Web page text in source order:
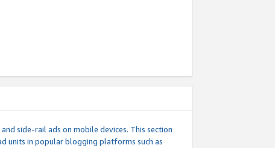
side-rail ads on mobile devices. This section
units in popular blogging platforms such as